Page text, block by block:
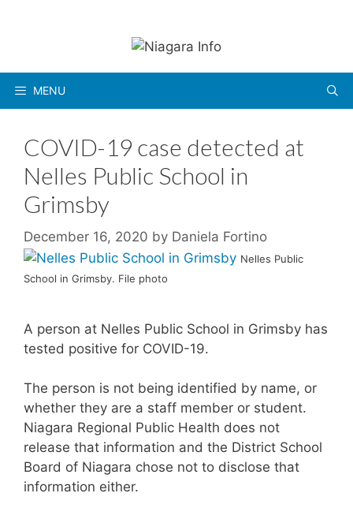
MENU
COVID-19 case detected at
Nelles Public School in
Grimsby
December 16, 2020 by Daniela Fortino
Nelles Public
School in Grimsby. File photo
A person at Nelles Public School in Grimsby has
tested positive for COVID-19.
The person is not being identified by name, or
whether they are a staff member or student.
Niagara Regional Public Health does not
release that information and the District School
Board of Niagara chose not to disclose that
information either.